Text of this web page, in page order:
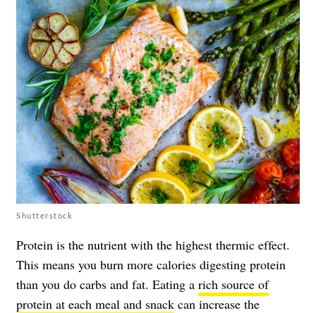
Shutterstock
Protein is the nutrient with the highest thermic effect.
This means you burn more calories digesting protein
than you do carbs and fat. Eating a rich source of
protein at each meal and snack can increase the